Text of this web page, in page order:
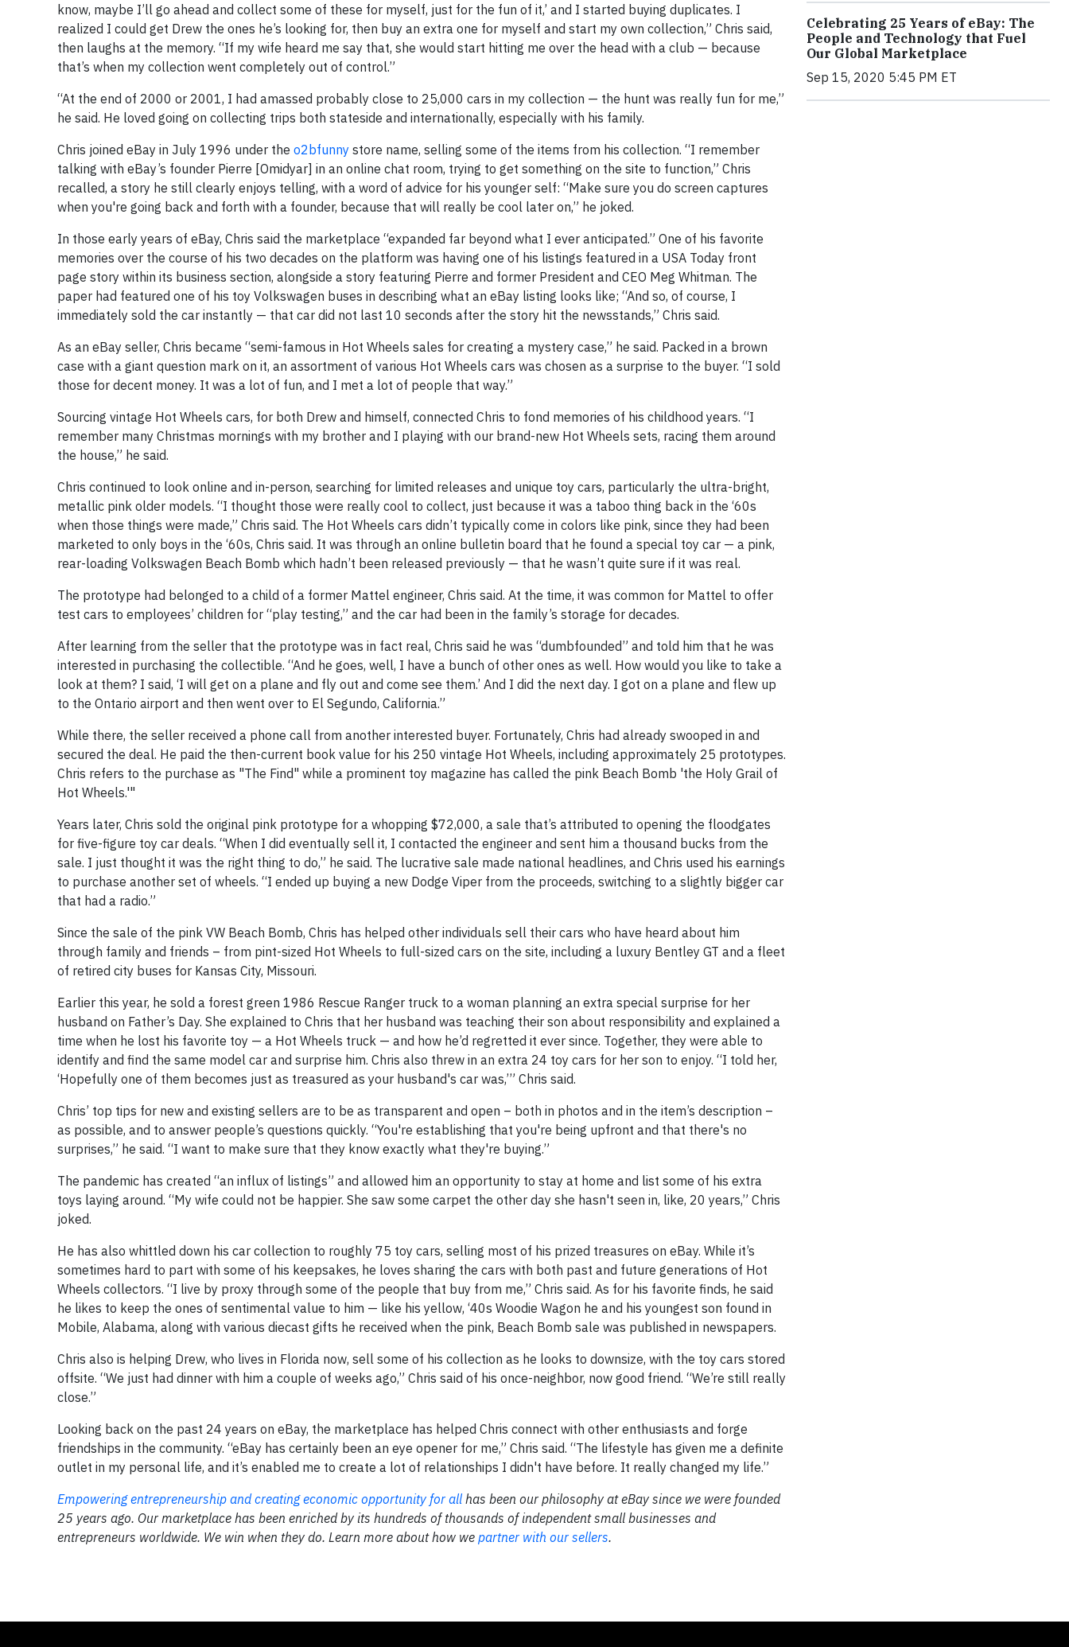
know, maybe I’ll go ahead and collect some of these for myself, just for the fun of it,’ and I started buying duplicates. I
realized I could get Drew the ones he’s looking for, then buy an extra one for myself and start my own collection,” Chris said,
then laughs at the memory. “If my wife heard me say that, she would start hitting me over the head with a club — because
that’s when my collection went completely out of control.”
“At the end of 2000 or 2001, I had amassed probably close to 25,000 cars in my collection — the hunt was really fun for me,”
he said. He loved going on collecting trips both stateside and internationally, especially with his family.
Chris joined eBay in July 1996 under the o2bfunny store name, selling some of the items from his collection. “I remember
talking with eBay’s founder Pierre [Omidyar] in an online chat room, trying to get something on the site to function,” Chris
recalled, a story he still clearly enjoys telling, with a word of advice for his younger self: “Make sure you do screen captures
when you're going back and forth with a founder, because that will really be cool later on,” he joked.
In those early years of eBay, Chris said the marketplace “expanded far beyond what I ever anticipated.” One of his favorite
memories over the course of his two decades on the platform was having one of his listings featured in a USA Today front
page story within its business section, alongside a story featuring Pierre and former President and CEO Meg Whitman. The
paper had featured one of his toy Volkswagen buses in describing what an eBay listing looks like; “And so, of course, I
immediately sold the car instantly — that car did not last 10 seconds after the story hit the newsstands,” Chris said.
As an eBay seller, Chris became “semi-famous in Hot Wheels sales for creating a mystery case,” he said. Packed in a brown
case with a giant question mark on it, an assortment of various Hot Wheels cars was chosen as a surprise to the buyer. “I sold
those for decent money. It was a lot of fun, and I met a lot of people that way.”
Sourcing vintage Hot Wheels cars, for both Drew and himself, connected Chris to fond memories of his childhood years. “I
remember many Christmas mornings with my brother and I playing with our brand-new Hot Wheels sets, racing them around
the house,” he said.
Chris continued to look online and in-person, searching for limited releases and unique toy cars, particularly the ultra-bright,
metallic pink older models. “I thought those were really cool to collect, just because it was a taboo thing back in the ‘60s
when those things were made,” Chris said. The Hot Wheels cars didn’t typically come in colors like pink, since they had been
marketed to only boys in the ‘60s, Chris said. It was through an online bulletin board that he found a special toy car — a pink,
rear-loading Volkswagen Beach Bomb which hadn’t been released previously — that he wasn’t quite sure if it was real.
The prototype had belonged to a child of a former Mattel engineer, Chris said. At the time, it was common for Mattel to offer
test cars to employees’ children for “play testing,” and the car had been in the family’s storage for decades.
After learning from the seller that the prototype was in fact real, Chris said he was “dumbfounded” and told him that he was
interested in purchasing the collectible. “And he goes, well, I have a bunch of other ones as well. How would you like to take a
look at them? I said, ‘I will get on a plane and fly out and come see them.’ And I did the next day. I got on a plane and flew up
to the Ontario airport and then went over to El Segundo, California.”
While there, the seller received a phone call from another interested buyer. Fortunately, Chris had already swooped in and
secured the deal. He paid the then-current book value for his 250 vintage Hot Wheels, including approximately 25 prototypes.
Chris refers to the purchase as "The Find" while a prominent toy magazine has called the pink Beach Bomb 'the Holy Grail of
Hot Wheels.'"
Years later, Chris sold the original pink prototype for a whopping $72,000, a sale that’s attributed to opening the floodgates
for five-figure toy car deals. “When I did eventually sell it, I contacted the engineer and sent him a thousand bucks from the
sale. I just thought it was the right thing to do,” he said. The lucrative sale made national headlines, and Chris used his earnings
to purchase another set of wheels. “I ended up buying a new Dodge Viper from the proceeds, switching to a slightly bigger car
that had a radio.”
Since the sale of the pink VW Beach Bomb, Chris has helped other individuals sell their cars who have heard about him
through family and friends – from pint-sized Hot Wheels to full-sized cars on the site, including a luxury Bentley GT and a fleet
of retired city buses for Kansas City, Missouri.
Earlier this year, he sold a forest green 1986 Rescue Ranger truck to a woman planning an extra special surprise for her
husband on Father’s Day. She explained to Chris that her husband was teaching their son about responsibility and explained a
time when he lost his favorite toy — a Hot Wheels truck — and how he’d regretted it ever since. Together, they were able to
identify and find the same model car and surprise him. Chris also threw in an extra 24 toy cars for her son to enjoy. “I told her,
‘Hopefully one of them becomes just as treasured as your husband's car was,’” Chris said.
Chris’ top tips for new and existing sellers are to be as transparent and open – both in photos and in the item’s description –
as possible, and to answer people’s questions quickly. “You're establishing that you're being upfront and that there's no
surprises,” he said. “I want to make sure that they know exactly what they're buying.”
The pandemic has created “an influx of listings” and allowed him an opportunity to stay at home and list some of his extra
toys laying around. “My wife could not be happier. She saw some carpet the other day she hasn't seen in, like, 20 years,” Chris
joked.
He has also whittled down his car collection to roughly 75 toy cars, selling most of his prized treasures on eBay. While it’s
sometimes hard to part with some of his keepsakes, he loves sharing the cars with both past and future generations of Hot
Wheels collectors. “I live by proxy through some of the people that buy from me,” Chris said. As for his favorite finds, he said
he likes to keep the ones of sentimental value to him — like his yellow, ‘40s Woodie Wagon he and his youngest son found in
Mobile, Alabama, along with various diecast gifts he received when the pink, Beach Bomb sale was published in newspapers.
Chris also is helping Drew, who lives in Florida now, sell some of his collection as he looks to downsize, with the toy cars stored
offsite. “We just had dinner with him a couple of weeks ago,” Chris said of his once-neighbor, now good friend. “We’re still really
close.”
Looking back on the past 24 years on eBay, the marketplace has helped Chris connect with other enthusiasts and forge
friendships in the community. “eBay has certainly been an eye opener for me,” Chris said. “The lifestyle has given me a definite
outlet in my personal life, and it’s enabled me to create a lot of relationships I didn't have before. It really changed my life.”
Empowering entrepreneurship and creating economic opportunity for allhas been our philosophy at eBay since we were founded
25 years ago. Our marketplace has been enriched by its hundreds of thousands of independent small businesses and
entrepreneurs worldwide. We win when they do. Learn more about how we partner with our sellers.
Celebrating 25 Years of eBay: The
People and Technology that Fuel
Our Global Marketplace
Sep 15, 2020 5:45 PM ET